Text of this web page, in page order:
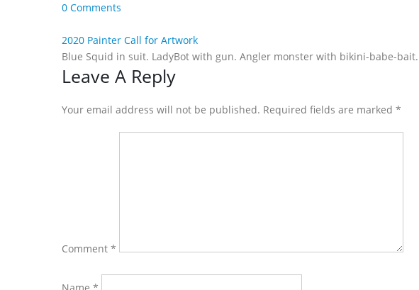
0 Comments
2020 Painter Call for Artwork
Blue Squid in suit. LadyBot with gun. Angler monster with bikini-babe-
Reader
Interactions
Leave A Reply
Your email address will not be published. Required fields are marked *
Comment *